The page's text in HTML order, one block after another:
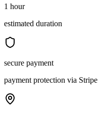
1 hour
estimated duration
secure payment
payment protection via Stripe